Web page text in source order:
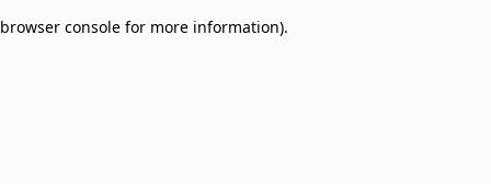
browser console for more information).